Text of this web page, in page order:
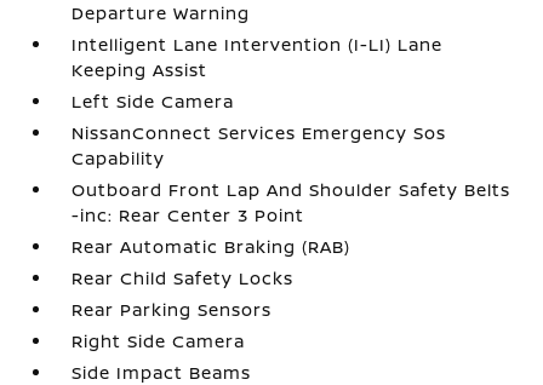
Departure Warning
Intelligent Lane Intervention (I-LI) Lane
Keeping Assist
Left Side Camera
NissanConnect Services Emergency Sos
Capability
Outboard Front Lap And Shoulder Safety Belts
-inc: Rear Center 3 Point
Rear Automatic Braking (RAB)
Rear Child Safety Locks
Rear Parking Sensors
Right Side Camera
Side Impact Beams